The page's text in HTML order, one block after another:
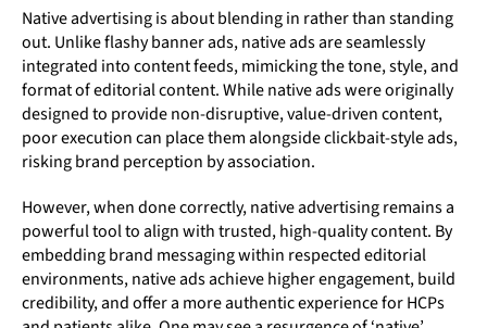
Native advertising is about blending in rather than standing
out. Unlike flashy banner ads, native ads are seamlessly
integrated into content feeds, mimicking the tone, style, and
format of editorial content. While native ads were originally
designed to provide non-disruptive, value-driven content,
poor execution can place them alongside clickbait-style ads,
risking brand perception by association.
However, when done correctly, native advertising remains a
powerful tool to align with trusted, high-quality content. By
embedding brand messaging within respected editorial
environments, native ads achieve higher engagement, build
credibility, and offer a more authentic experience for HCPs